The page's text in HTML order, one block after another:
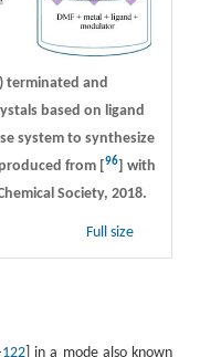
terminated and
based on ligand
system to synthesize
from [96] with
Society, 2018.
Full size
122] in a mode also known